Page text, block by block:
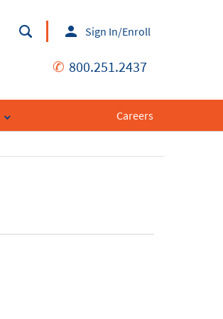
Sign In/Enroll
✆ 800.251.2437
Careers